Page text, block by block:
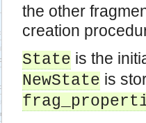
interfaces that enables decoupled
which allows consumers to be
which plays the role of a mediator
which acts as a middleman between
the other
creation
State is the
NewState is